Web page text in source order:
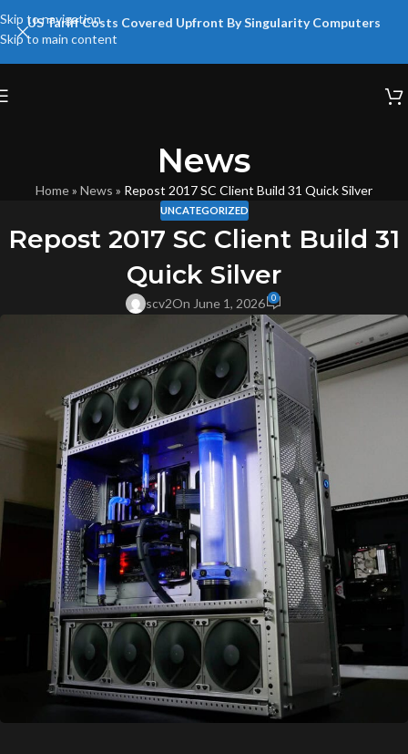
Skip to navigation
Skip to main content
US Tariff Costs Covered Upfront By Singularity Computers
News
Home» News » Repost 2017 SC Client Build 31 Quick Silver
UNCATEGORIZED
Repost 2017 SC Client Build 31
Quick Silver
scv2On June 1, 2026 0